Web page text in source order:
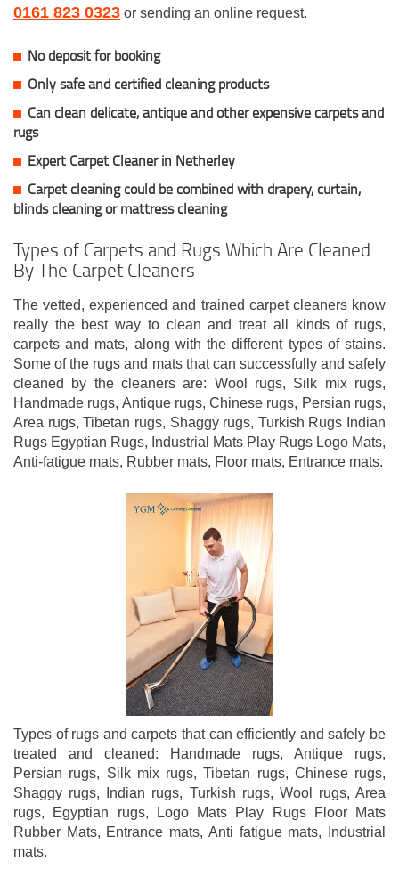
0161 823 0323 or sending an online request.
No deposit for booking
Only safe and certified cleaning products
Can clean delicate, antique and other expensive carpets and
rugs
Expert Carpet Cleaner in Netherley
Carpet cleaning could be combined with drapery, curtain,
blinds cleaning or mattress cleaning
Types of Carpets and Rugs Which Are Cleaned
By The Carpet Cleaners
The vetted, experienced and trained carpet cleaners know
really the best way to clean and treat all kinds of rugs,
carpets and mats, along with the different types of stains.
Some of the rugs and mats that can successfully and safely
cleaned by the cleaners are: Wool rugs, Silk mix rugs,
Handmade rugs, Antique rugs, Chinese rugs, Persian rugs,
Area rugs, Tibetan rugs, Shaggy rugs, Turkish Rugs Indian
Rugs Egyptian Rugs, Industrial Mats Play Rugs Logo Mats,
Anti-fatigue mats, Rubber mats, Floor mats, Entrance mats.
Types of rugs and carpets that can efficiently and safely be
treated and cleaned: Handmade rugs, Antique rugs,
Persian rugs, Silk mix rugs, Tibetan rugs, Chinese rugs,
Shaggy rugs, Indian rugs, Turkish rugs, Wool rugs, Area
rugs, Egyptian rugs, Logo Mats Play Rugs Floor Mats
Rubber Mats, Entrance mats, Anti fatigue mats, Industrial
mats.